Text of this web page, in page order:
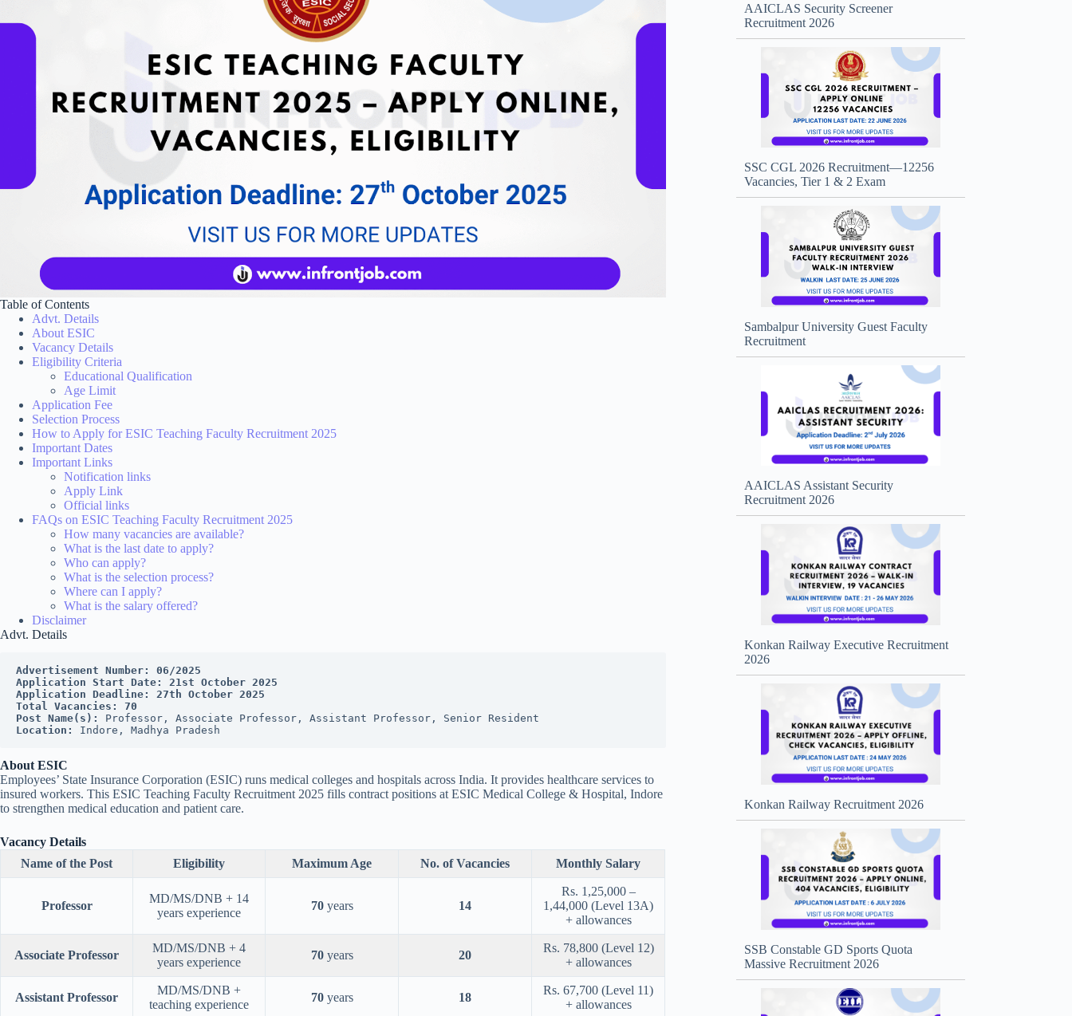
Table of Contents
Advt. Details
About ESIC
Vacancy Details
Eligibility Criteria
Educational Qualification
Age Limit
Application Fee
Selection Process
How to Apply for ESIC Teaching Faculty Recruitment 2025
Important Dates
Important Links
Notification links
Apply Link
Official links
FAQs on ESIC Teaching Faculty Recruitment 2025
How many vacancies are available?
What is the last date to apply?
Who can apply?
What is the selection process?
Where can I apply?
What is the salary offered?
Disclaimer
Advt. Details
Advertisement Number:
06/2025
Application Start Date:
21st October 2025
Application Deadline:
27th October 2025
Total Vacancies:
70
Post Name(s):
Professor, Associate Professor, Assistant Professor, Senior Resident
Location:
Indore, Madhya Pradesh
About ESIC
Employees’ State Insurance Corporation (ESIC) runs medical colleges and hospitals across India. It provides healthcare services to
insured workers. This ESIC Teaching Faculty Recruitment 2025 fills contract positions at ESIC Medical College & Hospital, Indore
to strengthen medical education and patient care.
Vacancy Details
Name of the Post
Eligibility Maximum Age No. of Vacancies Monthly Salary
Professor
MD/MS/DNB + 14
years experience
70years 14
Rs. 1,25,000 –
1,44,000 (Level 13A)
+ allowances
Associate Professor
MD/MS/DNB + 4
years experience
70years 20
Rs. 78,800 (Level 12)
+ allowances
Assistant Professor
MD/MS/DNB +
teaching experience
70years 18
Rs. 67,700 (Level 11)
+ allowances
AAICLAS Security Screener
Recruitment 2026
SSC CGL 2026 Recruitment—12256
Vacancies, Tier 1 & 2 Exam
Sambalpur University Guest Faculty
Recruitment
AAICLAS Assistant Security
Recruitment 2026
Konkan Railway Executive Recruitment
2026
Konkan Railway Recruitment 2026
SSB Constable GD Sports Quota
Massive Recruitment 2026